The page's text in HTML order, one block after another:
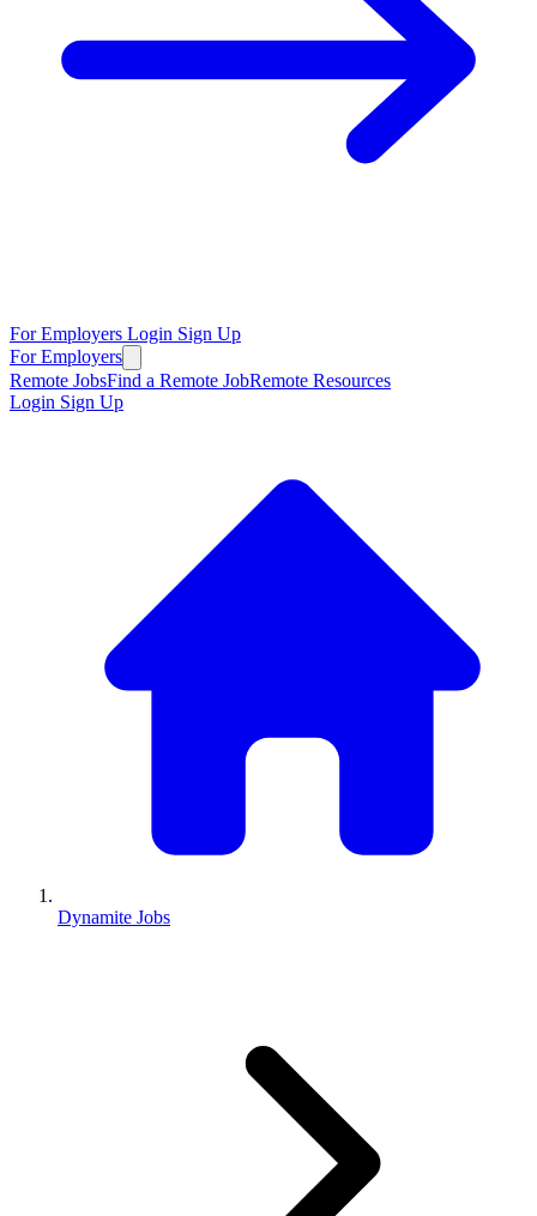
For Employers Login Sign Up
For Employers
Remote JobsFind a Remote JobRemote Resources
Login Sign Up
Dynamite Jobs